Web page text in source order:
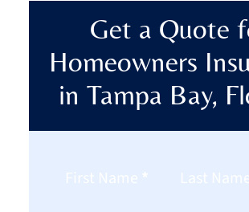
Get a Quote
Homeowners
in Tampa Bay,
Section
First Name * Last